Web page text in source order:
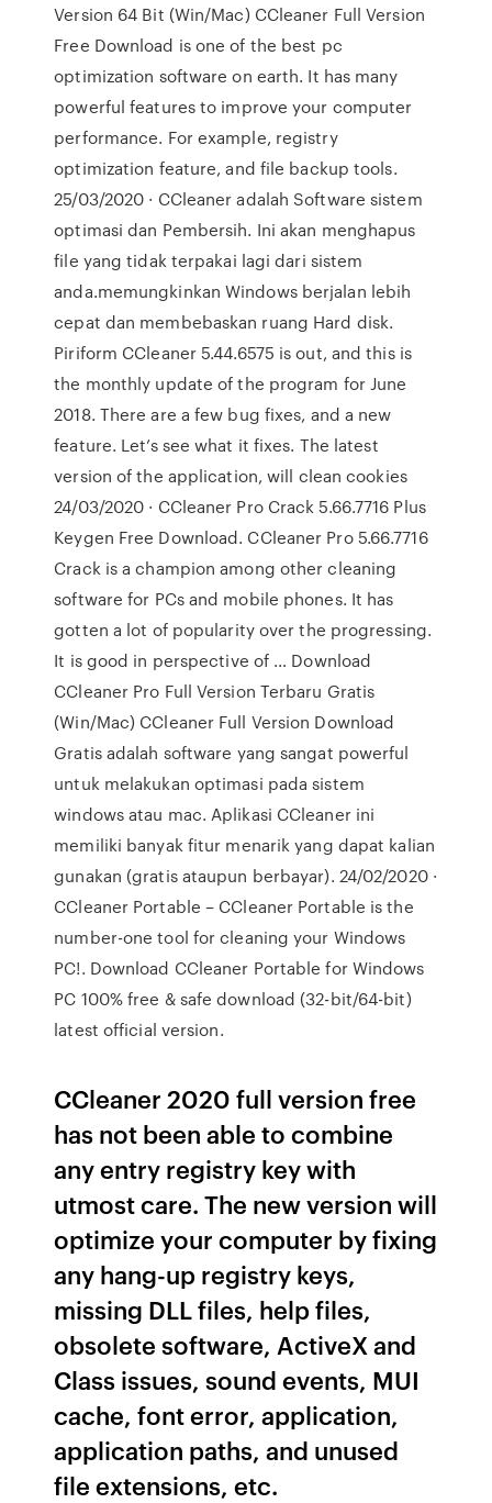
Version 64 Bit (Win/Mac) CCleaner Full Version
Free Download is one of the best pc
optimization software on earth. It has many
powerful features to improve your computer
performance. For example, registry
optimization feature, and file backup tools.
25/03/2020 · CCleaner adalah Software sistem
optimasi dan Pembersih. Ini akan menghapus
file yang tidak terpakai lagi dari sistem
anda.memungkinkan Windows berjalan lebih
cepat dan membebaskan ruang Hard disk.
Piriform CCleaner 5.44.6575 is out, and this is
the monthly update of the program for June
2018. There are a few bug fixes, and a new
feature. Let’s see what it fixes. The latest
version of the application, will clean cookies
24/03/2020 · CCleaner Pro Crack 5.66.7716 Plus
Keygen Free Download. CCleaner Pro 5.66.7716
Crack is a champion among other cleaning
software for PCs and mobile phones. It has
gotten a lot of popularity over the progressing.
It is good in perspective of … Download
CCleaner Pro Full Version Terbaru Gratis
(Win/Mac) CCleaner Full Version Download
Gratis adalah software yang sangat powerful
untuk melakukan optimasi pada sistem
windows atau mac. Aplikasi CCleaner ini
memiliki banyak fitur menarik yang dapat kalian
gunakan (gratis ataupun berbayar). 24/02/2020 ·
CCleaner Portable – CCleaner Portable is the
number-one tool for cleaning your Windows
PC!. Download CCleaner Portable for Windows
PC 100% free & safe download (32-bit/64-bit)
latest official version.
CCleaner 2020 full version free
has not been able to combine
any entry registry key with
utmost care. The new version will
optimize your computer by fixing
any hang-up registry keys,
missing DLL files, help files,
obsolete software, ActiveX and
Class issues, sound events, MUI
cache, font error, application,
application paths, and unused
file extensions, etc.